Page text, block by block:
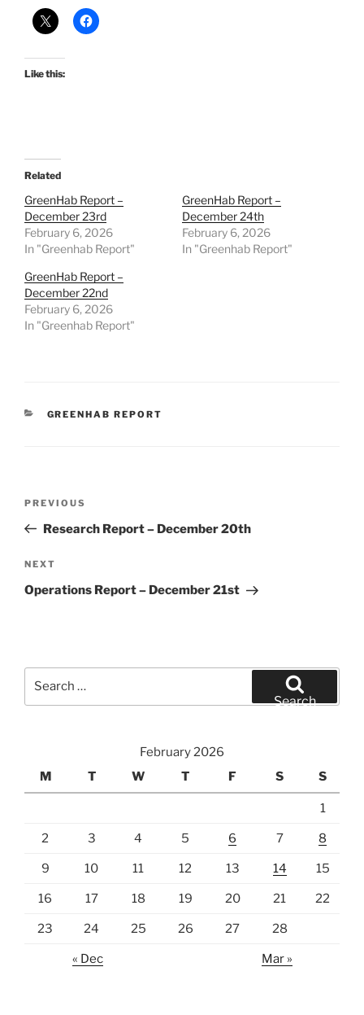
Like this:
Related
GreenHab Report –
December 23rd
February 6, 2026
In "Greenhab Report"
GreenHab Report –
December 24th
February 6, 2026
In "Greenhab Report"
GreenHab Report –
December 22nd
February 6, 2026
In "Greenhab Report"
CATEGORIES
GREENHAB REPORT
Previous
Post
PREVIOUS
Research Report – December 20th
Next
Post
NEXT
Operations Report – December 21st
Search
February 2026
M
T W T F S S
1
2 3 4 5 6 7 8
9 10 11 12 13 14 15
16 17 18 19 20 21 22
23 24 25 26 27 28
« Dec Mar »